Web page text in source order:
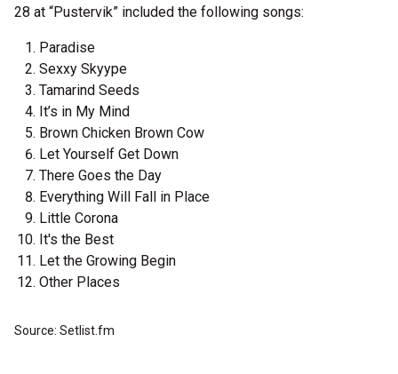
28 at “Pustervik” included the following songs:
Paradise
Sexxy Skyype
Tamarind Seeds
It’s in My Mind
Brown Chicken Brown Cow
Let Yourself Get Down
There Goes the Day
Everything Will Fall in Place
Little Corona
It's the Best
Let the Growing Begin
Other Places
Source: Setlist.fm